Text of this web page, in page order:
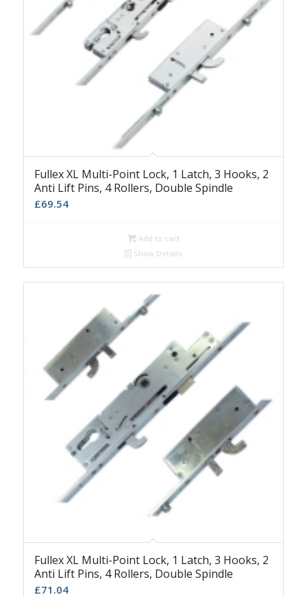
Fullex XL Multi-Point Lock, 1 Latch, 3 Hooks, 2
Anti Lift Pins, 4 Rollers, Double Spindle
£69.54
Add to cart
Show Details
Fullex XL Multi-Point Lock, 1 Latch, 3 Hooks, 2
Anti Lift Pins, 4 Rollers, Double Spindle
£71.04